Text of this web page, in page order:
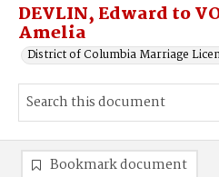
DEVLIN, Edward to
Amelia
District of Columbia Marriage
Bookmark document